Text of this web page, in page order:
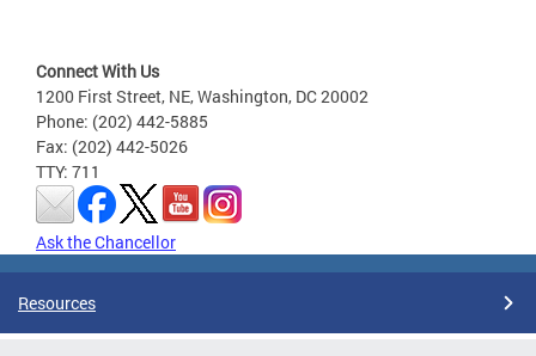
Connect With Us
1200 First Street, NE, Washington, DC 20002
Phone: (202) 442-5885
Fax: (202) 442-5026
TTY: 711
Ask the Chancellor
Resources